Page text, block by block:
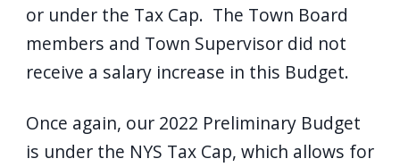
content.
or under the Tax Cap. The Town Board
members and Town Supervisor did not
receive a salary increase in this Budget.
Once again, our 2022 Preliminary Budget
is under the NYS Tax Cap, which allows for